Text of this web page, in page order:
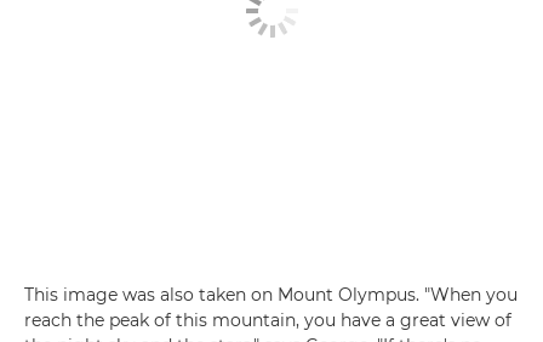
This image was also taken on Mount Olympus. "When you
reach the peak of this mountain, you have a great view of